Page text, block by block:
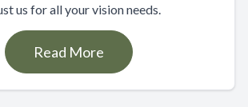
us for all your vision needs.
Read More